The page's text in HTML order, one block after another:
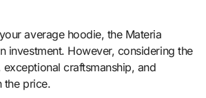
average hoodie, the Materia
investment. However, considering the
exceptional craftsmanship, and
the price.